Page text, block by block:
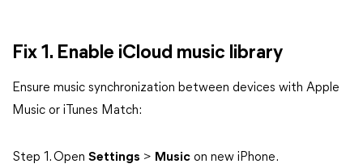
Fix 1. Enable iCloud music library
Ensure music synchronization between devices with Apple
Music or iTunes Match:
Step 1. Open Settings > Music on new iPhone.